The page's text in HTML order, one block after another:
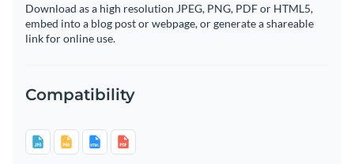
Download as a high resolution JPEG, PNG, PDF or HTML5,
embed into a blog post or webpage, or generate a shareable
link for online use.
Compatibility